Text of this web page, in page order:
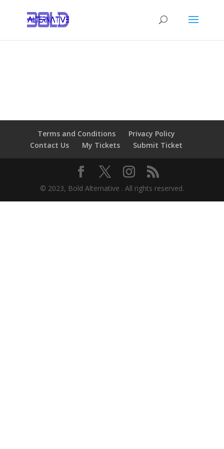
Terms and Conditions
Privacy Policy
Contact Us
My Tickets Submit Ticket
© 2023, Bold Alternative . All rights reserved.